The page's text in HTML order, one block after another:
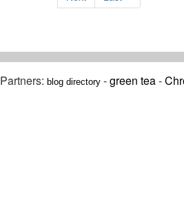
Partners: blog directory -green tea-